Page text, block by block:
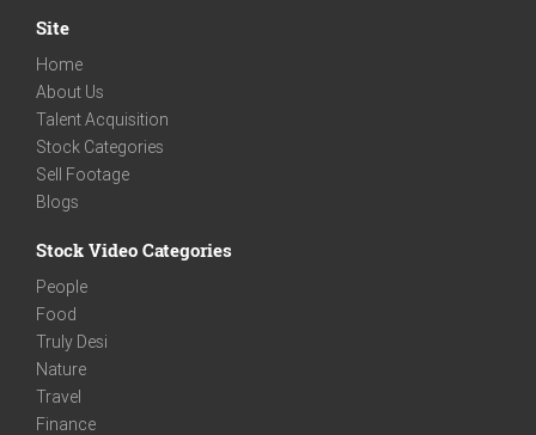
Site
Home
About Us
Talent Acquisition
Stock Categories
Sell Footage
Blogs
Stock Video Categories
People
Food
Truly Desi
Nature
Travel
Finance